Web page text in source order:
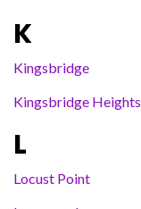
K
Kingsbridge
Kingsbridge Heights
L
Locust Point